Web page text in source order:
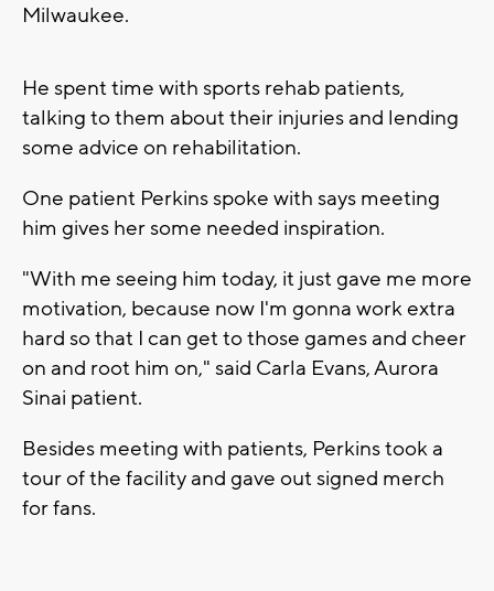
Milwaukee.
He spent time with sports rehab patients,
talking to them about their injuries and lending
some advice on rehabilitation.
One patient Perkins spoke with says meeting
him gives her some needed inspiration.
"With me seeing him today, it just gave me more
motivation, because now I'm gonna work extra
hard so that I can get to those games and cheer
on and root him on," said Carla Evans, Aurora
Sinai patient.
Besides meeting with patients, Perkins took a
tour of the facility and gave out signed merch
for fans.